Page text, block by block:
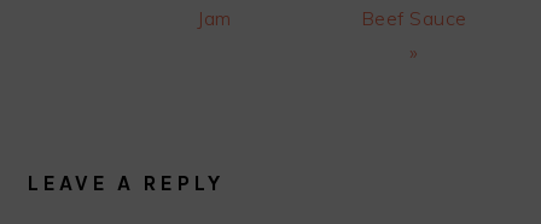
Post:Jam
Post:
Beef Sauce
»
LEAVE A REPLY